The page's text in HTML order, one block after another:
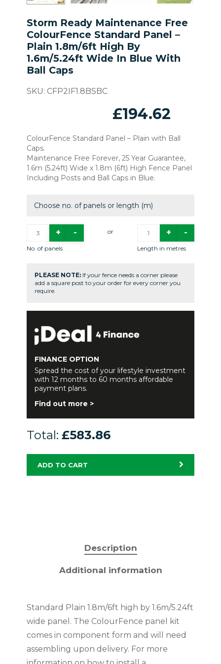
Storm Ready Maintenance Free
ColourFence Standard Panel –
Plain 1.8m/6ft High By
1.6m/5.24ft Wide In Blue With
Ball Caps
SKU: CFP2IF1.8BSBC
£194.62
ColourFence Standard Panel – Plain with Ball
Caps.
Maintenance Free Forever, 25 Year Guarantee,
1.6m (5.24ft) Wide x 1.8m (6ft) High Fence Panel
Including Posts and Ball Caps in Blue.
Choose no. of panels or length (m)
No. of panels
or
Length in metres
PLEASE NOTE: If your fence needs a corner please
add a square post to your order for every corner you
require.
FINANCE OPTION
Spread the cost of your lifestyle investment
with 12 months to 60 months affordable
payment plans.
Find out more >
Total: £583.86
ADD TO CART
Description
Additional information
Standard Plain 1.8m/6ft high by 1.6m/5.24ft
wide panel. The ColourFence panel kit
comes in component form and will need
assembling upon delivery. For more